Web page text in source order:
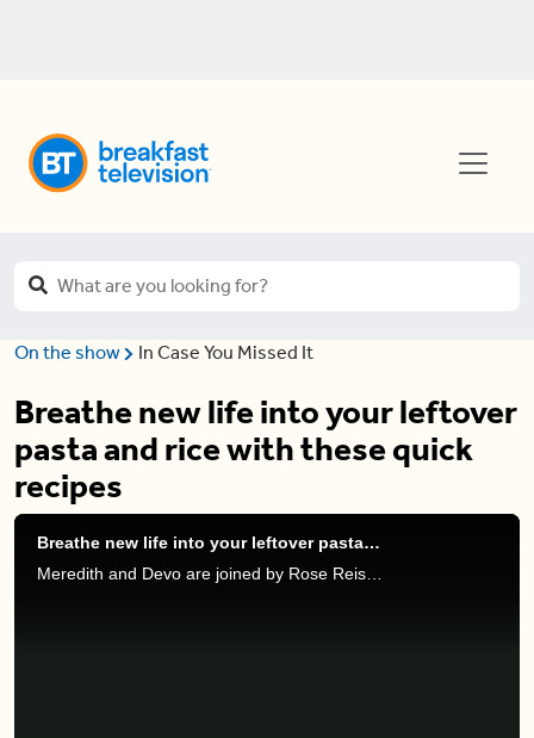
On the show In Case You Missed It
Breathe new life into your leftover
pasta and rice with these quick
recipes
Breathe new life into your leftover pasta and rice with these quick recipes
Meredith and Devo are joined by Rose Reisman to share recipes made from leftover rice and pasta.